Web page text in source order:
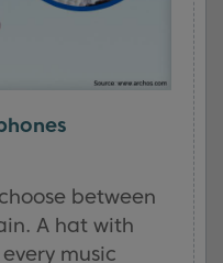
between
A hat with
music